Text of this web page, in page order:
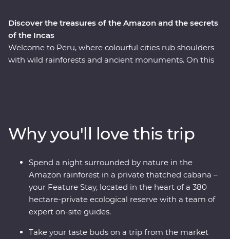
Discover the treasures of the Amazon and the secrets
of the Incas
Welcome to Peru, where colourful cities rub shoulders
with wild rainforests and ancient monuments. On this
incredible biodiversity of the Amazon Rainforest, you'll
take walking tours of thriving cities with an expert local
leader, spend a night in a thatched cabana lodge
surrounded by the sounds of the rainforest, take a 360
train with incredible views of Inca ruins and spend time
with the local Willoq community for a chance to
witness the Peruvian culture firsthand.
Why you'll love this trip
Spend a night surrounded by nature in the
Amazon rainforest in a private thatched cabana –
your Feature Stay, located in the heart of a 380
hectare-private ecological reserve with a team of
expert on-site guides.
Take your taste buds on a trip from the market